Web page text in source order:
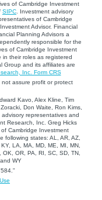
of Cambridge Investment
SIPC. Investment advisory
of Cambridge
Advisor. Financial
Planning Advisors a
responsible for the
of Cambridge Investment
their roles as registered
Group and its affiliates are
Inc. Form CRS
assure profit or protect
Kavo, Alex Kline, Tim
Don Waite, Ron Kims,
representatives and
Research, Inc. Greg Hicks
Cambridge Investment
following states: AL, AR, AZ,
LA, MA, MD, ME, MI, MN,
OK, OR, PA, RI, SC, SD, TN,
WY